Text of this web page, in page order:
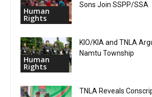
Human
Rights
Sons Join SSPP/SSA
Human
Rights
KIO/KIA and TNLA
Namtu Township
TNLA Reveals